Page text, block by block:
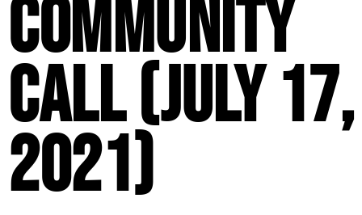
Community
Call (July 17,
2021)